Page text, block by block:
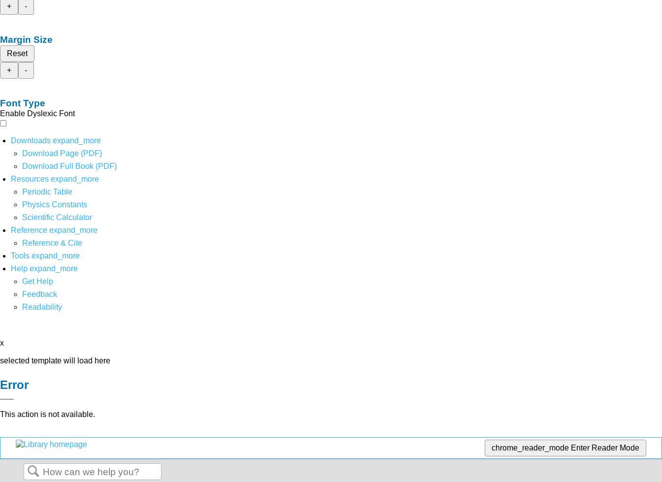
+
-
Margin Size
Reset
+
-
Font Type
Enable Dyslexic Font
Downloads expand_more
Download Page (PDF)
Download Full Book (PDF)
Resources expand_more
Periodic Table
Physics Constants
Scientific Calculator
Reference expand_more
Reference & Cite
Tools expand_more
Help expand_more
Get Help
Feedback
Readability
x
selected template will load here
Error
This action is not available.
chrome_reader_mode Enter Reader Mode